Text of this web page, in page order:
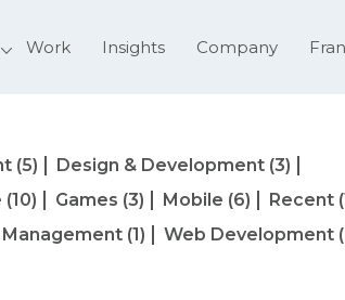
Work Insights Company
(5) Design & Development (3)
(10) Games (3) Mobile (6) Recent
(1) Web Development